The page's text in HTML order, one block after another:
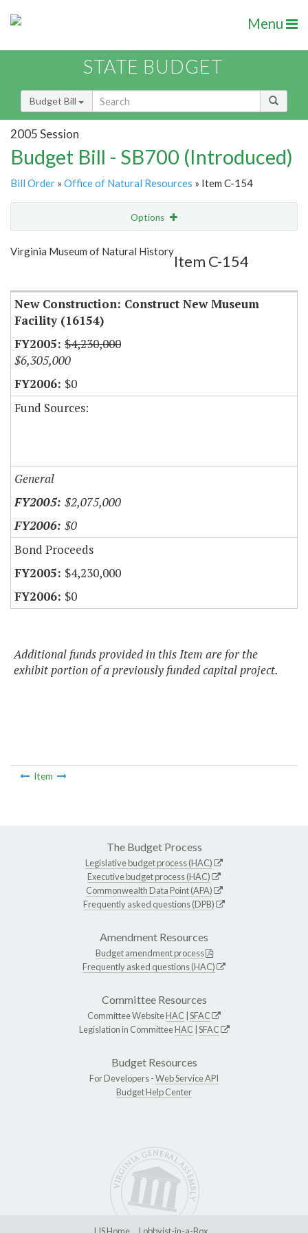
Menu
STATE BUDGET
Budget Bill
2005 Session
Budget Bill - SB700 (Introduced)
Bill Order » Office of Natural Resources » Item C-154
Options
Show Highlight
Virginia Museum of Natural History
Item C-154
New Construction: Construct New Museum
Facility (16154)
$4,230,000
$6,305,000
$0
Fund Sources:
General
$2,075,000
$0
Bond Proceeds
$4,230,000
$0
Additional funds provided in this Item are for the
exhibit portion of a previously funded capital project.
Item
The Budget Process
Legislative budget process (HAC)
Executive budget process (HAC)
Commonwealth Data Point (APA)
Frequently asked questions (DPB)
Amendment Resources
Budget amendment process
Frequently asked questions (HAC)
Committee Resources
Committee WebsiteHAC SFAC
Legislation in CommitteeHAC SFAC
Budget Resources
For Developers -Web Service API
Budget Help Center
LIS Home Lobbyist-in-a-Box